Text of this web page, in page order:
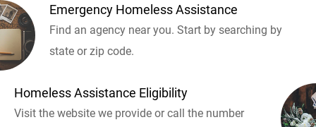
Emergency Homeless Assistance
Find an agency near you. Start by searching by
state or zip code.
Homeless Assistance Eligibility
Visit the website we provide or call the number